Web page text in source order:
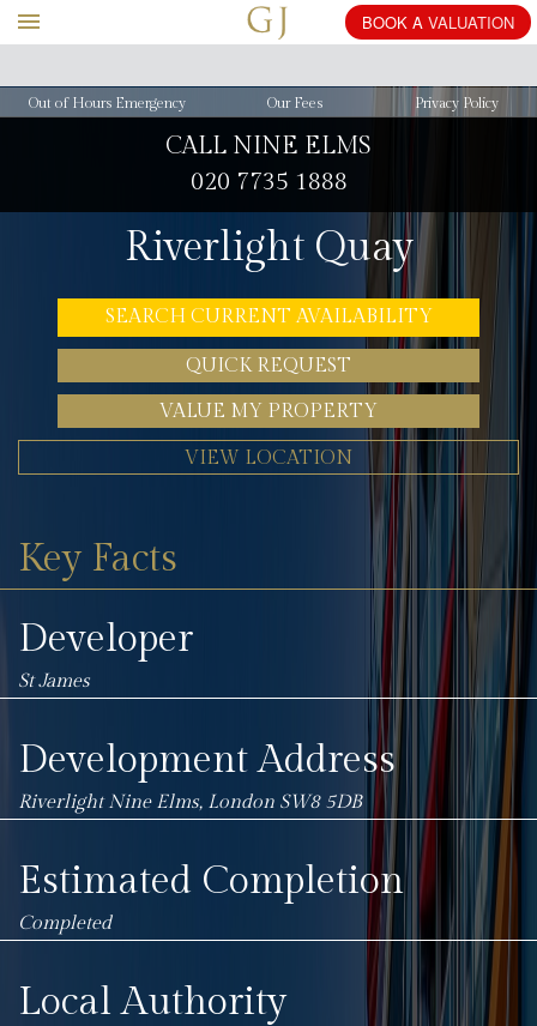
BOOK A VALUATION
Out of Hours Emergency Our Fees Privacy Policy
CALL NINE ELMS
020 7735 1888
Riverlight Quay
SEARCH CURRENT AVAILABILITY
QUICK REQUEST
VALUE MY PROPERTY
VIEW LOCATION
Key Facts
Developer
St James
Development Address
RiverlightNine Elms, London SW8 5DB
Estimated Completion
Completed
Local Authority